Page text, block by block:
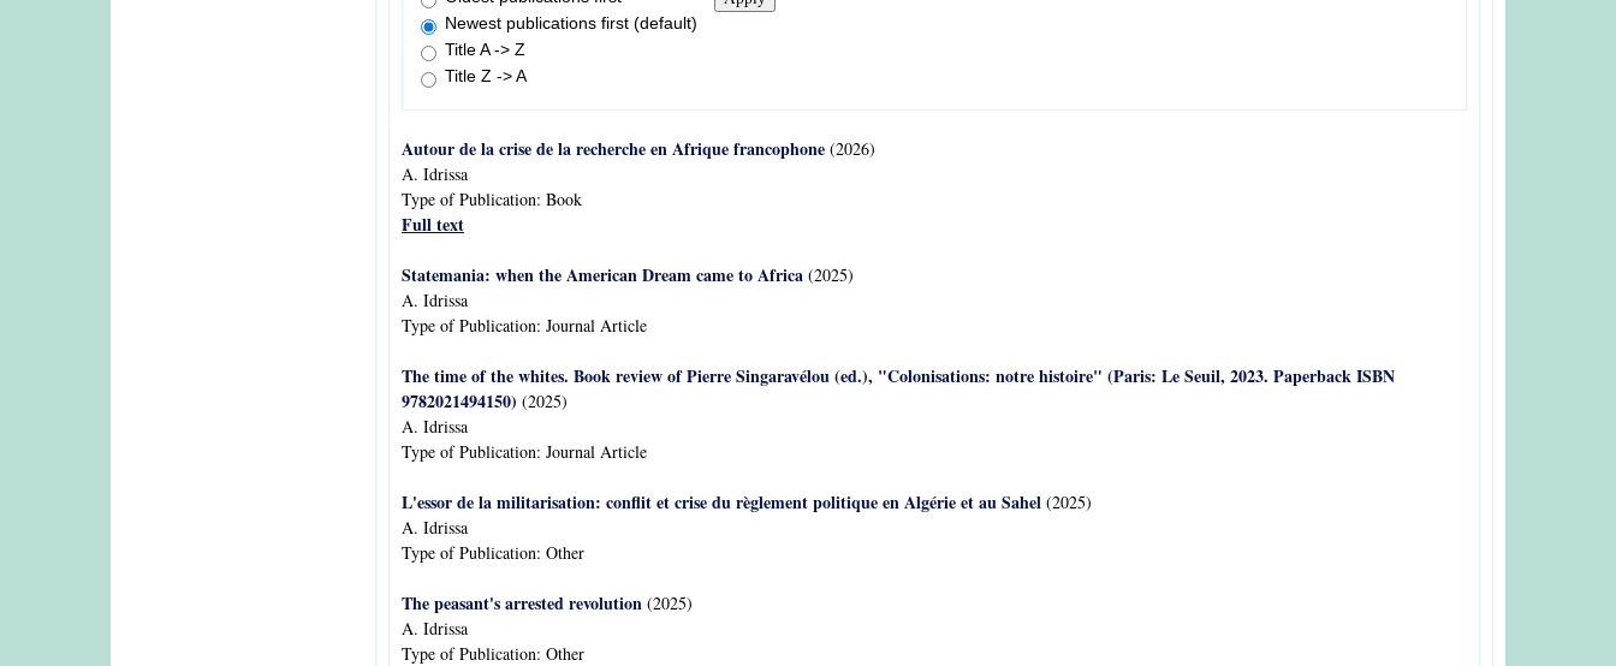
Newest publications first (default)
Title A -> Z
Title Z -> A
Autour de la crise de la recherche en Afrique francophone (2026)
A. Idrissa
Type of Publication: Book
Full text
Statemania: when the American Dream came to Africa (2025)
A. Idrissa
Type of Publication: Journal Article
The time of the whites. Book review of Pierre Singaravélou (ed.), "Colonisations: notre histoire" (Paris: Le Seuil, 2023. Paperback ISBN
9782021494150) (2025)
A. Idrissa
Type of Publication: Journal Article
L'essor de la militarisation: conflit et crise du règlement politique en Algérie et au Sahel (2025)
A. Idrissa
Type of Publication: Other
The peasant's arrested revolution (2025)
A. Idrissa
Type of Publication: Other